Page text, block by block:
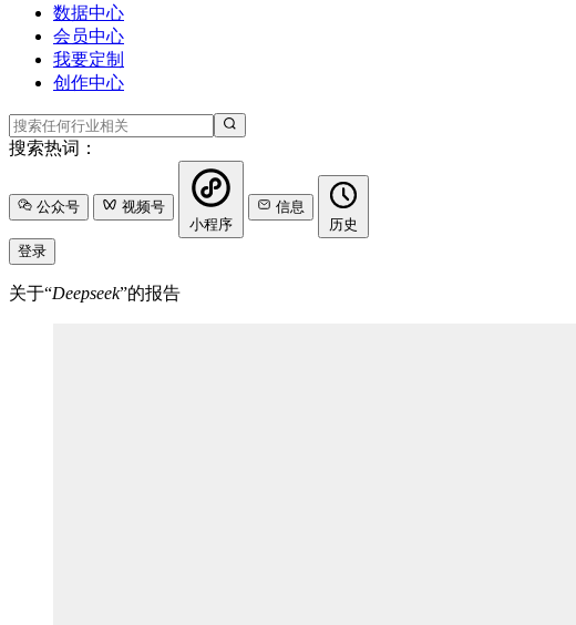
数据中心
会员中心
我要定制
创作中心
搜索热词：
公众号
视频号
小程序
信息
历史
登录
关于“Deepseek”的报告